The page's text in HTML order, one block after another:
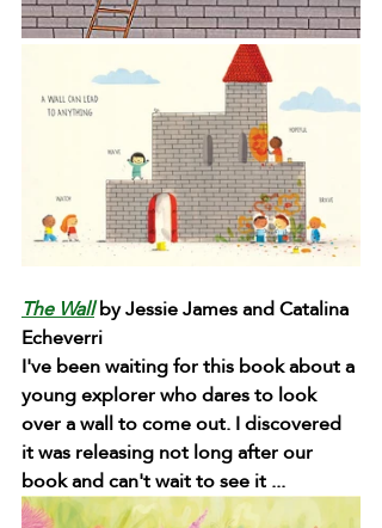
The Wall by Jessie James and Catalina
Echeverri
I've been waiting for this book about a
young explorer who dares to look
over a wall to come out. I discovered
it was releasing not long after our
book and can't wait to see it ...